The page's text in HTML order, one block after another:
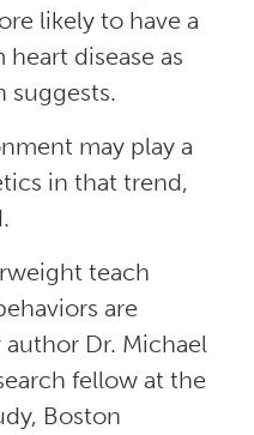
likely to have a
disease as
suggests.
may play a
in that trend,
teach
are
author Dr. Michael
fellow at the
Boston